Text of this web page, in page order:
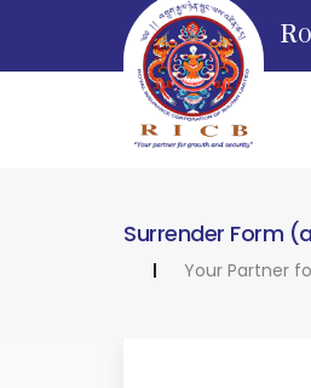
R
Surrender Form
Your Partner